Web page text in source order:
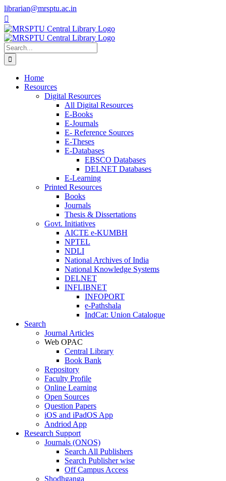
Skip
to
content
librarian@mrsptu.ac.in
Facebook
Search
for:
Home
Resources
Digital Resources
All Digital Resources
E-Books
E-Journals
E- Reference Sources
E-Theses
E-Databases
EBSCO Databases
DELNET Databases
E-Learning
Printed Resources
Books
Journals
Thesis & Dissertations
Govt. Initiatives
AICTE e-KUMBH
NPTEL
NDLI
National Archives of India
National Knowledge Systems
DELNET
INFLIBNET
INFOPORT
e-Pathshala
IndCat: Union Catalogue
Search
Journal Articles
Web OPAC
Central Library
Book Bank
Repository
Faculty Profile
Online Learning
Open Sources
Question Papers
iOS and iPadOS App
Andriod App
Research Support
Journals (ONOS)
Search All Publishers
Search Publisher wise
Off Campus Access
Shodhganga